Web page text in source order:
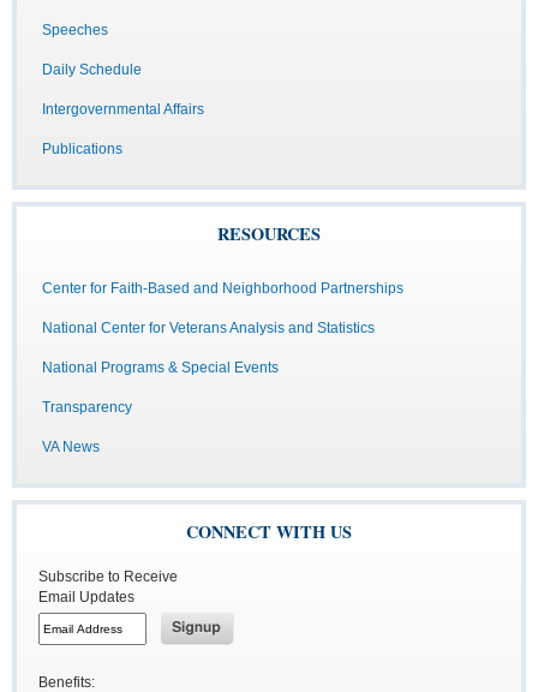
Speeches
Daily Schedule
Intergovernmental Affairs
Publications
RESOURCES
Center for Faith-Based and Neighborhood Partnerships
National Center for Veterans Analysis and Statistics
National Programs & Special Events
Transparency
VA News
CONNECT WITH US
Subscribe to Receive
Email Updates
Benefits: